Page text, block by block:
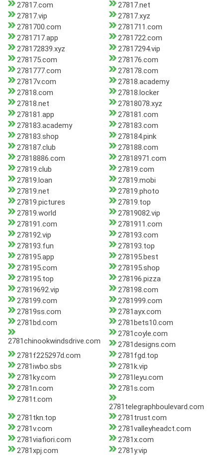
27817.com
27817.net
27817.vip
27817.xyz
2781700.com
2781711.com
2781717.app
2781722.com
278172839.xyz
27817294.vip
278175.com
278176.com
2781777.com
278178.com
27817v.com
27818.academy
27818.com
27818.locker
27818.net
27818078.xyz
278181.app
278181.com
278183.academy
278183.com
278183.shop
278184.pink
278187.club
278188.com
27818886.com
27818971.com
27819.club
27819.com
27819.loan
27819.mobi
27819.net
27819.photo
27819.pictures
27819.top
27819.world
27819082.vip
278191.com
2781911.com
278192.vip
278193.com
278193.fun
278193.top
278195.app
278195.best
278195.com
278195.shop
278195.top
278196.pizza
27819692.vip
278198.com
278199.com
2781999.com
27819ss.com
2781ayx.com
2781bd.com
2781bets10.com
2781chinookwindsdrive.com
2781coyle.com
2781designs.com
2781f225297d.com
2781fgd.top
2781iwbo.sbs
2781k.vip
2781ky.com
2781leyu.com
2781n.com
2781s.com
2781t.com
2781telegraphboulevard.com
2781tkn.top
2781trust.com
2781v.com
2781valleyheadct.com
2781viafiori.com
2781x.com
2781xpj.com
2781y.vip